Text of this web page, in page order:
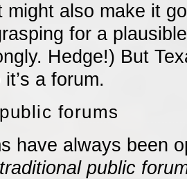
might also make it
for a
Hedge!) But
a forum.
forums
have always been
traditional public